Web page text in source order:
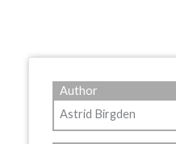
Author
Astrid Birgden